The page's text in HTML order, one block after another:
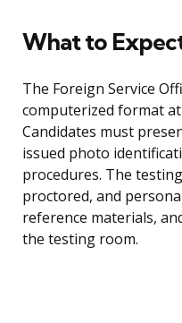
What to
The Foreign Service
computerized format
Candidates must
issued photo
procedures. The
proctored, and
reference materials,
the testing room.